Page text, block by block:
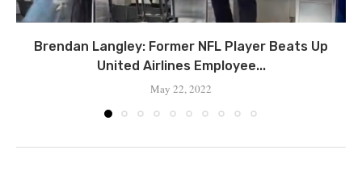
Brendan Langley: Former NFL Player Beats Up
United Airlines Employee...
May 22, 2022